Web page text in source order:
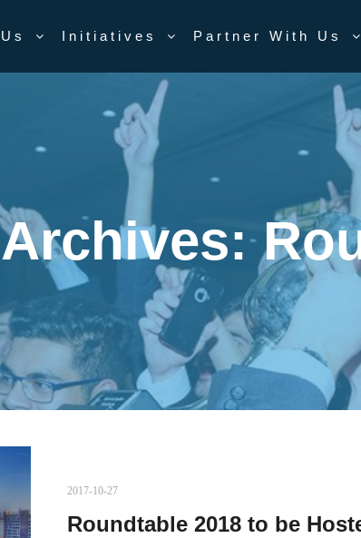
Initiatives Partner With Us
2017-10-27
Roundtable 2018 to be